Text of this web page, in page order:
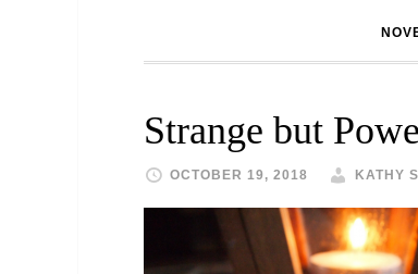
Strange but
OCTOBER 19, 2018 KATHY